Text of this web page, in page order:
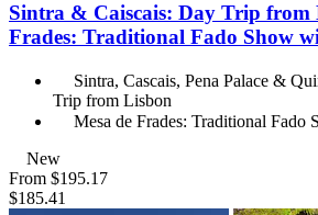
Sintra & Caiscais: Day Trip from
Frades: Traditional Fado Show
Sintra, Cascais, Pena Palace &
Trip from Lisbon
Mesa de Frades: Traditional Fado
New
From $195.17
$185.41